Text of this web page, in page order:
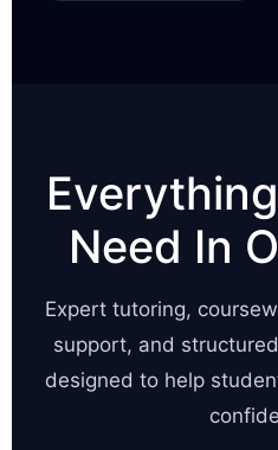
Need In
Expert tutoring,
support, and
designed to help